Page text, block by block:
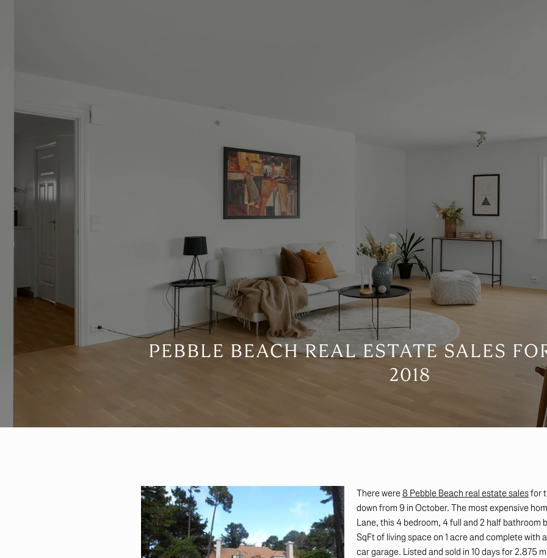
PEBBLE BEACH REAL ESTATE SALES
2018
There were8 Pebble Beach real estate salesfor
down from 9 in October. The most expensive
Lane, this 4 bedroom, 4 full and 2 half bathroom
SqFt of living space on 1 acre and complete with
car garage. Listed and sold in 10 days for 2.875